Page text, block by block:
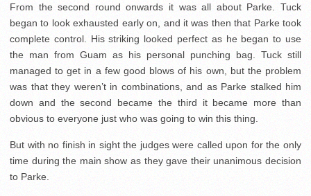
From the second round onwards it was all about Parke. Tuck
began to look exhausted early on, and it was then that Parke took
complete control. His striking looked perfect as he began to use
the man from Guam as his personal punching bag. Tuck still
managed to get in a few good blows of his own, but the problem
was that they weren’t in combinations, and as Parke stalked him
down and the second became the third it became more than
obvious to everyone just who was going to win this thing.
But with no finish in sight the judges were called upon for the only
time during the main show as they gave their unanimous decision
to Parke.